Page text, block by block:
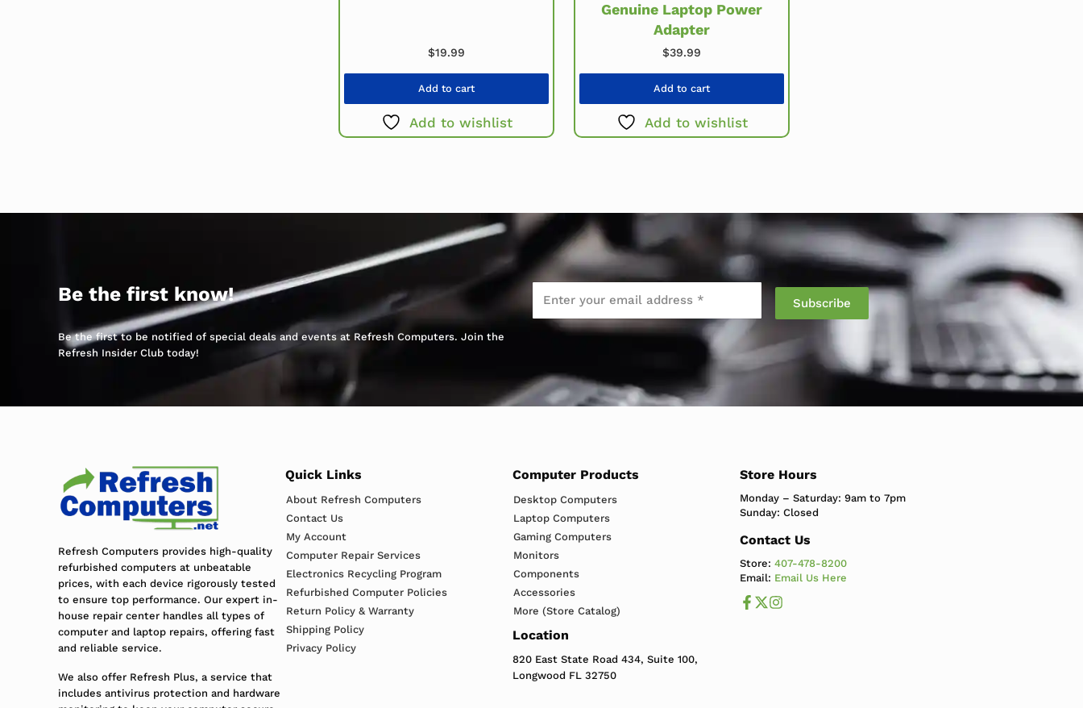
$19.99
Add to cart
Add to wishlist
Genuine Laptop Power
Adapter
$39.99
Add to cart
Add to wishlist
Be the first know!
Be the first to be notified of special deals and events at Refresh Computers. Join the
Refresh Insider Club today!
Refresh Computers provides high-quality
refurbished computers at unbeatable
prices, with each device rigorously tested
to ensure top performance. Our expert in-
house repair center handles all types of
computer and laptop repairs, offering fast
and reliable service.
We also offer Refresh Plus, a service that
includes antivirus protection and hardware
Quick Links
About Refresh Computers
Contact Us
My Account
Computer Repair Services
Electronics Recycling Program
Refurbished Computer Policies
Return Policy & Warranty
Shipping Policy
Privacy Policy
Computer Products
Desktop Computers
Laptop Computers
Gaming Computers
Monitors
Components
Accessories
More (Store Catalog)
Location
820 East State Road 434, Suite 100,
Longwood FL 32750
Store Hours
Monday – Saturday: 9am to 7pm
Sunday: Closed
Contact Us
Store: 407-478-8200
Email: Email Us Here
Like us on Facebook
Follow us us on X
Follow us on Instagram